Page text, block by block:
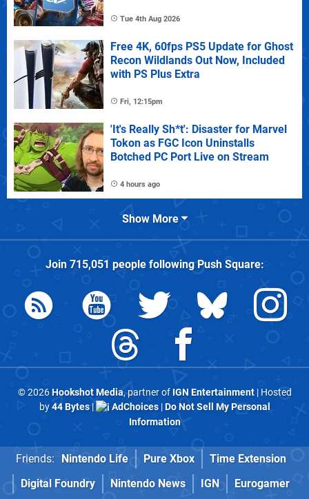
Tue 4th Aug 2026
Free 4K, 60fps PS5 Update for Ghost
Recon Wildlands Out Now, Included
with PS Plus Extra
Fri, 12:15pm
'It's Really Sh*t': Disaster for Marvel
Tokon as FGC Icon Uninstalls
Botched PC Port Live on Stream
4 hours ago
Show More
Join 715,051 people followingPush Square:
© 2026Hookshot Media, partner of IGN Entertainment| Hosted
by44 Bytes| AdChoices|Do Not Sell My Personal
Information
Friends: Nintendo Life Pure Xbox
Time Extension
Digital Foundry
Nintendo News IGN Eurogamer